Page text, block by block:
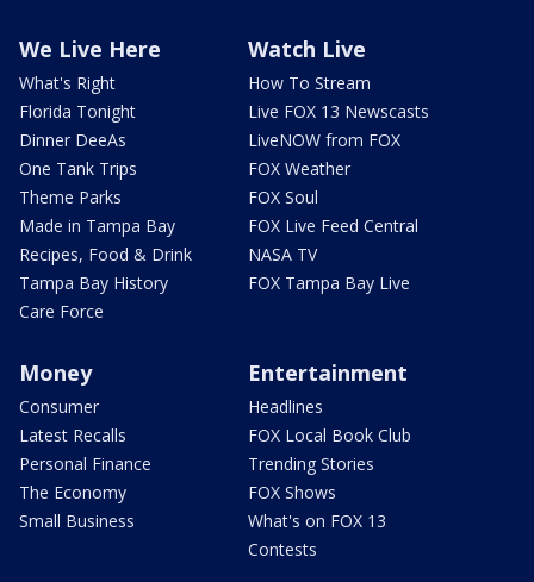
We Live Here
What's Right
Florida Tonight
Dinner DeeAs
One Tank Trips
Theme Parks
Made in Tampa Bay
Recipes, Food & Drink
Tampa Bay History
Care Force
Watch Live
How To Stream
Live FOX 13 Newscasts
LiveNOW from FOX
FOX Weather
FOX Soul
FOX Live Feed Central
NASA TV
FOX Tampa Bay Live
Money
Consumer
Latest Recalls
Personal Finance
The Economy
Small Business
Entertainment
Headlines
FOX Local Book Club
Trending Stories
FOX Shows
What's on FOX 13
Contests